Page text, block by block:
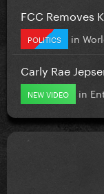
FCC Removes
POLITICS in
Carly Rae
NEW VIDEO in